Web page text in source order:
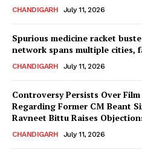
CHANDIGARH July 11, 2026
Spurious medicine racket
network spans multiple cities,
CHANDIGARH July 11, 2026
Controversy Persists Over
Regarding Former CM Beant
Ravneet Bittu Raises
CHANDIGARH July 11, 2026